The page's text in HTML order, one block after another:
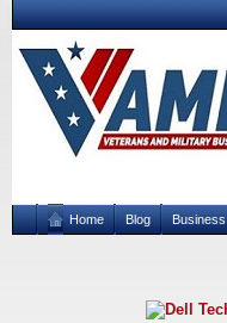
Home Blog